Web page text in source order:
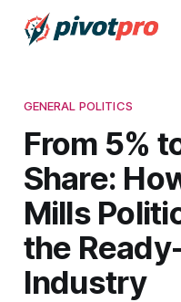
GENERAL POLITICS
From 5%
Share:
Mills
the
Industry